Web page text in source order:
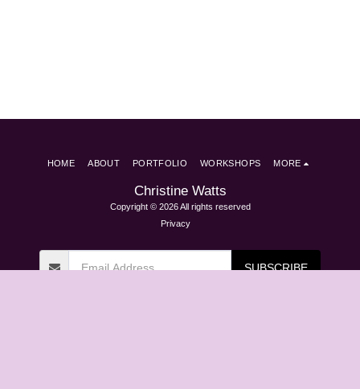
Christine Watts
Copyright © 2026 All rights reserved
Privacy
HOME ABOUT PORTFOLIO WORKSHOPS MORE
SUBSCRIBE